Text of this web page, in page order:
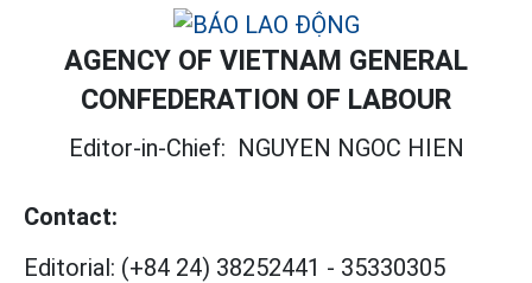
AGENCY OF VIETNAM GENERAL
CONFEDERATION OF LABOUR
Editor-in-Chief: NGUYEN NGOC HIEN
Contact:
Editorial: (+84 24) 38252441 - 35330305